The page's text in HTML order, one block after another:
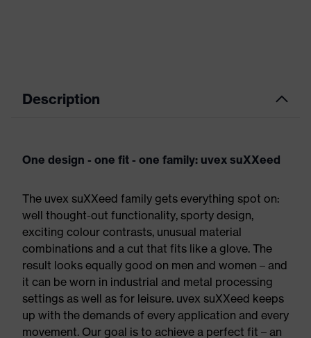
Description
One design - one fit - one family: uvex suXXeed
The uvex suXXeed family gets everything spot on:
well thought-out functionality, sporty design,
exciting colour contrasts, unusual material
combinations and a cut that fits like a glove. The
result looks equally good on men and women – and
it can be worn in industrial and metal processing
settings as well as for leisure. uvex suXXeed keeps
up with the demands of every application and every
movement. Our goal is to achieve a perfect fit – an